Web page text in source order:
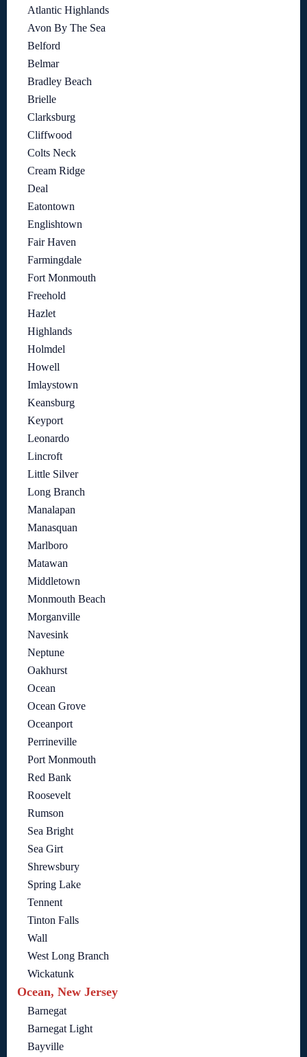
Atlantic Highlands
Avon By The Sea
Belford
Belmar
Bradley Beach
Brielle
Clarksburg
Cliffwood
Colts Neck
Cream Ridge
Deal
Eatontown
Englishtown
Fair Haven
Farmingdale
Fort Monmouth
Freehold
Hazlet
Highlands
Holmdel
Howell
Imlaystown
Keansburg
Keyport
Leonardo
Lincroft
Little Silver
Long Branch
Manalapan
Manasquan
Marlboro
Matawan
Middletown
Monmouth Beach
Morganville
Navesink
Neptune
Oakhurst
Ocean
Ocean Grove
Oceanport
Perrineville
Port Monmouth
Red Bank
Roosevelt
Rumson
Sea Bright
Sea Girt
Shrewsbury
Spring Lake
Tennent
Tinton Falls
Wall
West Long Branch
Wickatunk
Ocean, New Jersey
Barnegat
Barnegat Light
Bayville